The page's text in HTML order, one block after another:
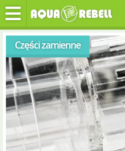
Części zamienne